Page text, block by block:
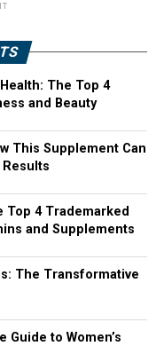
The Top 4
and Beauty
This Supplement Can
Top 4 Trademarked
and Supplements
The Transformative
Guide to Women’s